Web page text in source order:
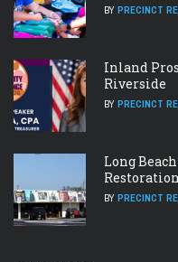
BY PRECINCT
Inland
Riverside
BY PRECINCT
Long
Restoration
BY PRECINCT